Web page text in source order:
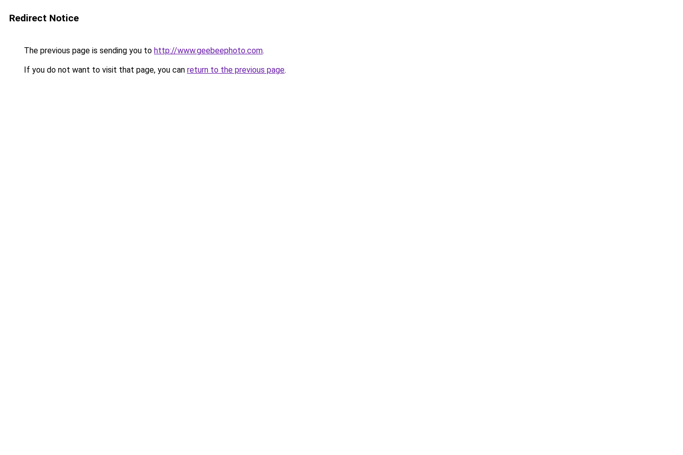
Redirect Notice
The previous page is sending you to http://www.geebeephoto.com.
If you do not want to visit that page, you can return to the previous page.